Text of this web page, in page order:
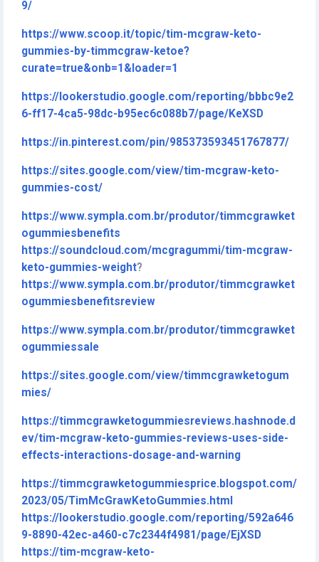
9/
https://www.scoop.it/topic/tim-mcgraw-keto-
gummies-by-timmcgraw-ketoe?
curate=true&onb=1&loader=1
https://lookerstudio.google.com/reporting/bbbc9e2
6-ff17-4ca5-98dc-b95ec6c088b7/page/KeXSD
https://in.pinterest.com/pin/985373593451767877/
https://sites.google.com/view/tim-mcgraw-keto-
gummies-cost/
https://www.sympla.com.br/produtor/timmcgrawket
ogummiesbenefits
https://soundcloud.com/mcgragummi/tim-mcgraw-
keto-gummies-weight?
https://www.sympla.com.br/produtor/timmcgrawket
ogummiesbenefitsreview
https://www.sympla.com.br/produtor/timmcgrawket
ogummiessale
https://sites.google.com/view/timmcgrawketogum
mies/
https://timmcgrawketogummiesreviews.hashnode.d
ev/tim-mcgraw-keto-gummies-reviews-uses-side-
effects-interactions-dosage-and-warning
https://timmcgrawketogummiesprice.blogspot.com/
2023/05/TimMcGrawKetoGummies.html
https://lookerstudio.google.com/reporting/592a646
9-8890-42ec-a460-c7c2344f4981/page/EjXSD
https://tim-mcgraw-keto-